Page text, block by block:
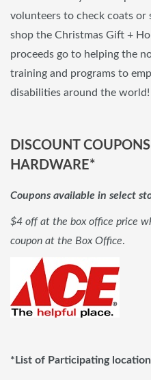
volunteers to check coats or
shop the Christmas Gift +
proceeds go to helping the
training and programs to
disabilities around the world!
DISCOUNT
HARDWARE*
Coupons available in select
$4 off at the box office price
coupon at the Box Office.
*List of Participating